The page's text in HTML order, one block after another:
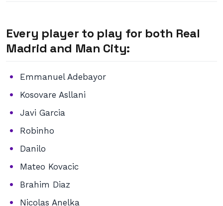
Every player to play for both Real
Madrid and Man City:
Emmanuel Adebayor
Kosovare Asllani
Javi Garcia
Robinho
Danilo
Mateo Kovacic
Brahim Diaz
Nicolas Anelka